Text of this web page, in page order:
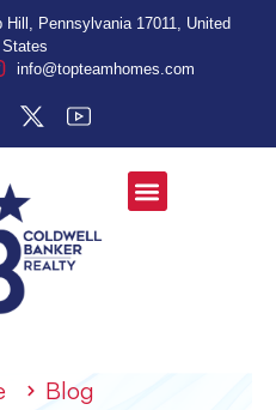
Pennsylvania 17011, United
States
info@topteamhomes.com
Blog